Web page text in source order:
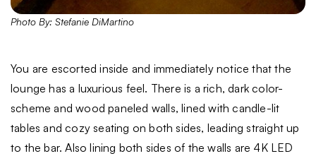
Photo By: Stefanie DiMartino
You are escorted inside and immediately notice that the
lounge has a luxurious feel. There is a rich, dark color-
scheme and wood paneled walls, lined with candle-lit
tables and cozy seating on both sides, leading straight up
to the bar. Also lining both sides of the walls are 4K LED